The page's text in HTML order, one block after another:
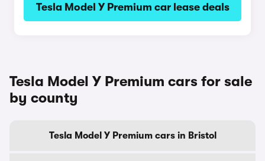
Tesla Model Y Premium car lease deals
Tesla Model Y Premium cars for sale
by county
Tesla Model Y Premium cars in Bristol